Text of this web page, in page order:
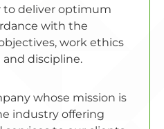
to deliver optimum
with the
work ethics
discipline.
whose mission is
industry offering